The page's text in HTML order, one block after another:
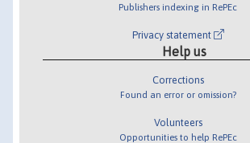
Publishers indexing in RePEc
Privacy statement
Help us
Corrections
Found an error or omission?
Volunteers
Opportunities to help RePEc